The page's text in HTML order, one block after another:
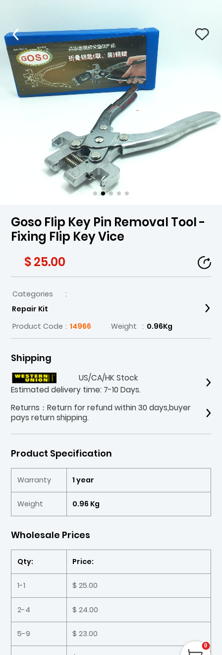
Goso Flip Key Pin Removal Tool -
Fixing Flip Key Vice
$ 25.00
Categories
:
Repair Kit
Product Code : 14966 Weight : 0.96Kg
Shipping
US/CA/HK Stock
Estimated delivery time: 7-10 Days.
Returns：Return for refund within 30 days,buyer
pays return shipping.
Product Specification
Warranty 1 year
Weight 0.96 Kg
Wholesale Prices
Qty: Price:
1-1 $ 25.00
2-4 $ 24.00
5-9 $ 23.00
0